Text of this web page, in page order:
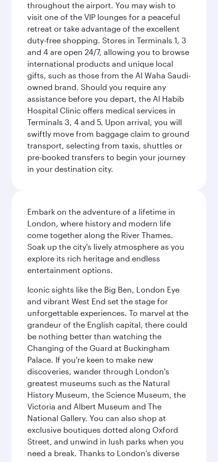
throughout the airport. You may wish to
visit one of the VIP lounges for a peaceful
retreat or take advantage of the excellent
duty-free shopping. Stores in Terminals 1, 3
and 4 are open 24/7, allowing you to browse
international products and unique local
gifts, such as those from the Al Waha Saudi-
owned brand. Should you require any
assistance before you depart, the Al Habib
Hospital Clinic offers medical services in
Terminals 3, 4 and 5. Upon arrival, you will
swiftly move from baggage claim to ground
transport, selecting from taxis, shuttles or
pre-booked transfers to begin your journey
in your destination city.
Embark on the adventure of a lifetime in
London, where history and modern life
come together along the River Thames.
Soak up the city's lively atmosphere as you
explore its rich heritage and endless
entertainment options.
Iconic sights like the Big Ben, London Eye
and vibrant West End set the stage for
unforgettable experiences. To marvel at the
grandeur of the English capital, there could
be nothing better than watching the
Changing of the Guard at Buckingham
Palace. If you're keen to make new
discoveries, wander through London's
greatest museums such as the Natural
History Museum, the Science Museum, the
Victoria and Albert Museum and The
National Gallery. You can also shop at
exclusive boutiques dotted along Oxford
Street, and unwind in lush parks when you
need a break. Thanks to London’s diverse